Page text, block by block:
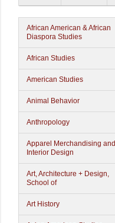
African American & African
Diaspora Studies
African Studies
American Studies
Animal Behavior
Anthropology
Apparel Merchandising and
Interior Design
Art, Architecture + Design,
School of
Art History